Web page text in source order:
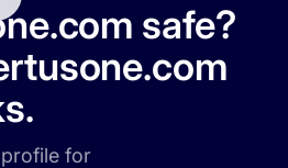
safe?
for